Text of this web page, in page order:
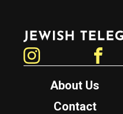
Jewish Telegraphic Agency
About Us
Contact